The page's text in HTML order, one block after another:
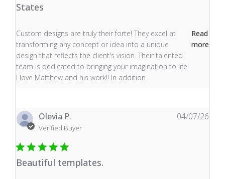
States
Custom designs are truly their forte! They excel at
transforming any concept or idea into a unique
design that reflects the client's vision. Their talented
team is dedicated to bringing your imagination to life.
I love Matthew and his work!! In addition
Read
more
read more about review content Custom designs are
Olevia P.
Verified Buyer
Beautiful templates.
04/07/26